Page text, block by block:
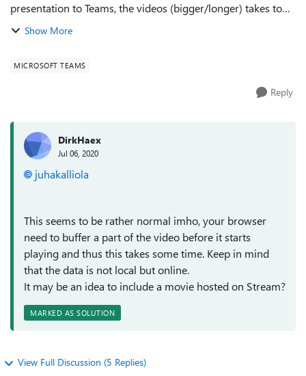
presentation to Teams, the videos (bigger/longer) takes too
much time to load during the presentation. I have tried to
Show More
MICROSOFT TEAMS
Reply
DirkHaex
Jul 06, 2020
juhakalliola
This seems to be rather normal imho, your browser
need to buffer a part of the video before it starts
playing and thus this takes some time. Keep in mind
that the data is not local but online.
It may be an idea to include a movie hosted on Stream?
MARKED AS SOLUTION
View Full Discussion (5 Replies)